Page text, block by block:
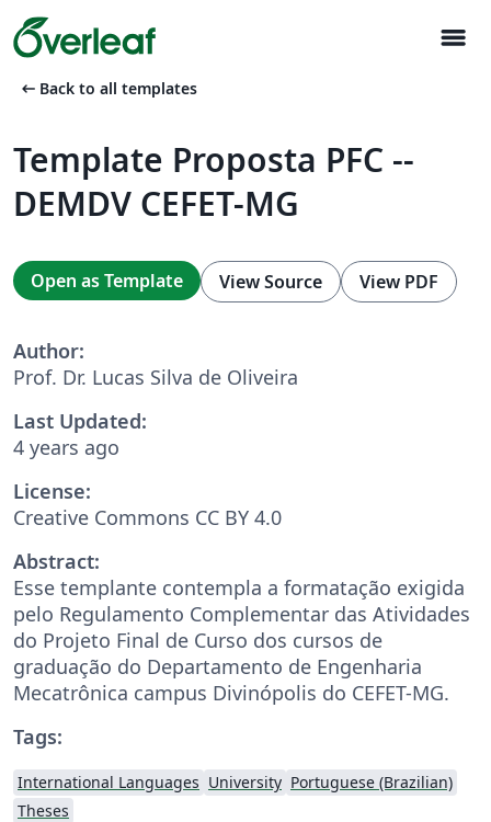
menu
arrow_left_alt Back to all templates
Template Proposta PFC --
DEMDV CEFET-MG
Open as Template View Source View PDF
Author:
Prof. Dr. Lucas Silva de Oliveira
Last Updated:
4 years ago
License:
Creative Commons CC BY 4.0
Abstract:
Esse templante contempla a formatação exigida
pelo Regulamento Complementar das Atividades
do Projeto Final de Curso dos cursos de
graduação do Departamento de Engenharia
Mecatrônica campus Divinópolis do CEFET-MG.
Tags:
International Languages University Portuguese (Brazilian)
Theses